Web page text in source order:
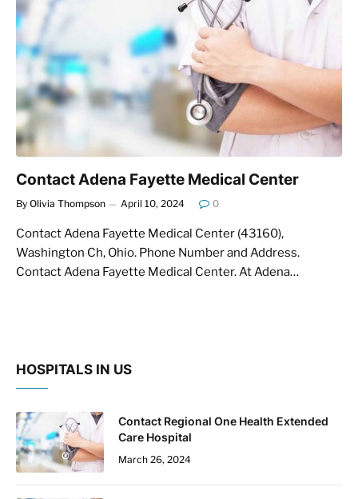
Contact Adena Fayette Medical Center
By Olivia Thompson April 10, 2024 0
Contact Adena Fayette Medical Center (43160),
Washington Ch, Ohio. Phone Number and Address.
Contact Adena Fayette Medical Center. At Adena…
HOSPITALS IN US
Contact Regional One Health Extended
Care Hospital
March 26, 2024